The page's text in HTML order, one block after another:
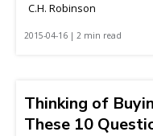
C.H. Robinson
2015-04-16 | 2 min read
Thinking of
These 10